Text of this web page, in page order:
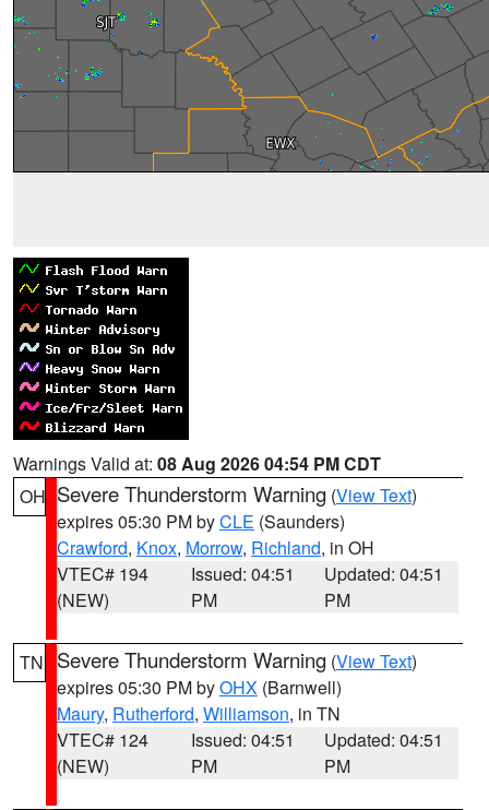
Warnings Valid at: 08 Aug 2026 04:54 PM CDT
OH Severe Thunderstorm Warning (View Text)
expires 05:30 PM byCLE (Saunders)
Crawford, Knox, Morrow, Richland, in OH
VTEC# 194
(NEW)
Issued: 04:51
PM
Updated: 04:51
PM
TN Severe Thunderstorm Warning (View Text)
expires 05:30 PM byOHX (Barnwell)
Maury, Rutherford, Williamson, in TN
VTEC# 124
(NEW)
Issued: 04:51
PM
Updated: 04:51
PM